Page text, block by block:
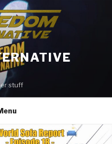
stuff